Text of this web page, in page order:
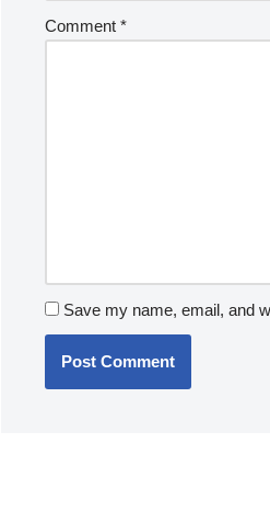
Comment *
Save my name, email, and